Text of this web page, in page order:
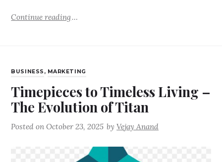
Continue reading
BUSINESS , MARKETING
Timepieces to Timeless Living –
The Evolution of Titan
Posted onOctober 23, 2025 byVejay Anand